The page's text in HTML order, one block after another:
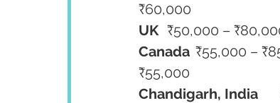
₹60,000
UK
Canada
₹55,000
Chandigarh, India